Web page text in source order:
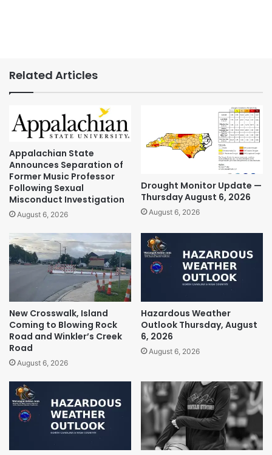
Related Articles
Appalachian State
Announces Separation of
Former Music Professor
Following Sexual
Misconduct Investigation
August 6, 2026
Drought Monitor Update —
Thursday August 6, 2026
August 6, 2026
New Crosswalk, Island
Coming to Blowing Rock
Road and Winkler’s Creek
Road
August 6, 2026
Hazardous Weather
Outlook Thursday, August
6, 2026
August 6, 2026